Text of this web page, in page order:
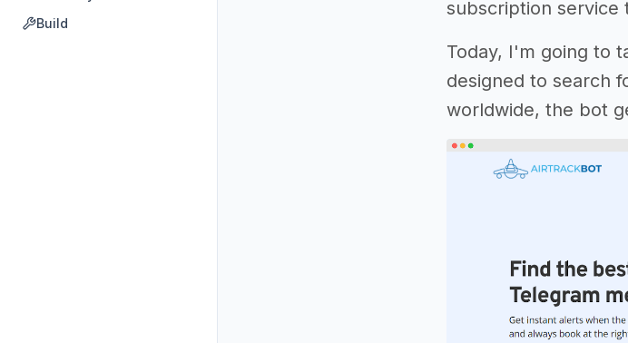
Build
subscription service
Today, I'm going to
designed to search
worldwide, the bot